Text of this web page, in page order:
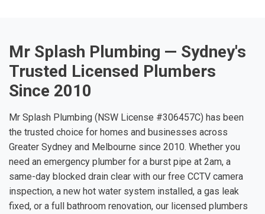
Mr Splash Plumbing — Sydney's
Trusted Licensed Plumbers
Since 2010
Mr Splash Plumbing (NSW License #306457C) has been
the trusted choice for homes and businesses across
Greater Sydney and Melbourne since 2010. Whether you
need an emergency plumber for a burst pipe at 2am, a
same-day blocked drain clear with our free CCTV camera
inspection, a new hot water system installed, a gas leak
fixed, or a full bathroom renovation, our licensed plumbers